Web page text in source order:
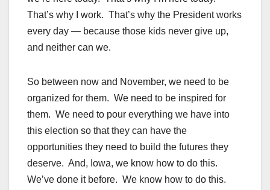
That’s why I work. That’s why the President works
every day — because those kids never give up,
and neither can we.
So between now and November, we need to be
organized for them. We need to be inspired for
them. We need to pour everything we have into
this election so that they can have the
opportunities they need to build the futures they
deserve. And, Iowa, we know how to do this.
We’ve done it before. We know how to do this.